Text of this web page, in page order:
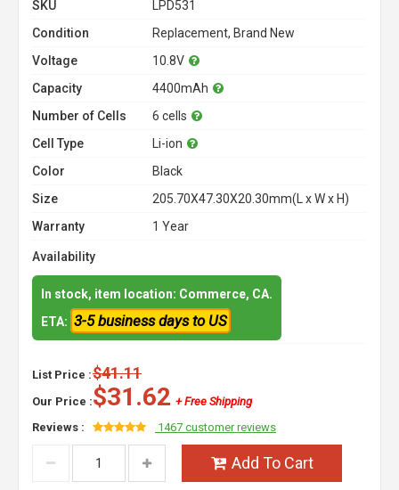
SKU
LPD531
Condition
Replacement, Brand New
Voltage
10.8V
Capacity
4400mAh
Number of Cells
6 cells
Cell Type
Li-ion
Color
Black
Size
205.70X47.30X20.30mm(L x W x H)
Warranty
1 Year
Availability
In stock, item location: Commerce, CA.
ETA: 3-5 business days to US
List Price :$41.11
Our Price :$31.62 + Free Shipping
Reviews :
1467 customer reviews
Add To Cart